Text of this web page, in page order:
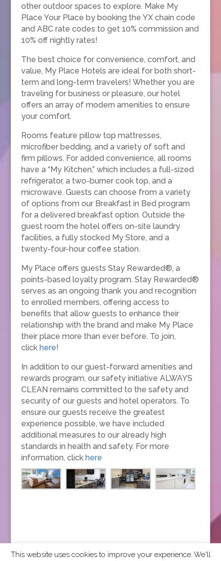
other outdoor spaces to explore. Make My
Place Your Place by booking the YX chain code
and ABC rate codes to get 10% commission and
10% off nightly rates!
The best choice for convenience, comfort, and
value, My Place Hotels are ideal for both short-
term and long-term travelers! Whether you are
traveling for business or pleasure, our hotel
offers an array of modern amenities to ensure
your comfort.
Rooms feature pillow top mattresses,
microfiber bedding, and a variety of soft and
firm pillows. For added convenience, all rooms
have a “My Kitchen,” which includes a full-sized
refrigerator, a two-burner cook top, and a
microwave. Guests can choose from a variety
of options from our Breakfast in Bed program
for a delivered breakfast option. Outside the
guest room the hotel offers on-site laundry
facilities, a fully stocked My Store, and a
twenty-four-hour coffee station.
My Place offers guests Stay Rewarded®, a
points-based loyalty program. Stay Rewarded®
serves as an ongoing thank you and recognition
to enrolled members, offering access to
benefits that allow guests to enhance their
relationship with the brand and make My Place
their place more than ever before. To join,
click here!
In addition to our guest-forward amenities and
rewards program, our safety initiative ALWAYS
CLEAN remains committed to the safety and
security of our guests and hotel operators. To
ensure our guests receive the greatest
experience possible, we have included
additional measures to our already high
standards in health and safety. For more
information, click here
This website uses cookies to improve your experience. We'll